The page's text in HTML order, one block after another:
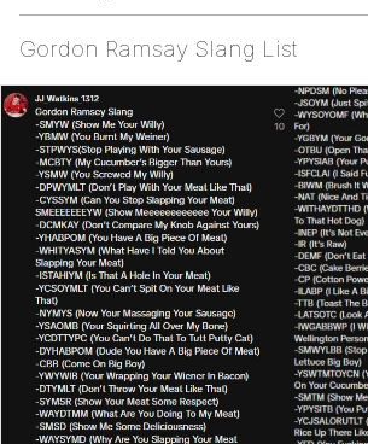
Topiary
Gordon Ramsay Slang List